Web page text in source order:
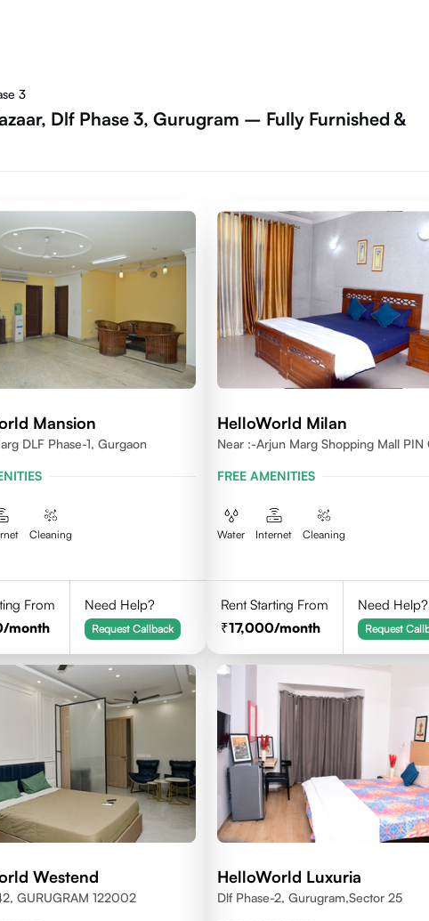
3
Dlf Phase 3, Gurugram – Fully Furnished &
Mansion
DLF Phase-1, Gurgaon
Cleaning
From
/month
Need Help?
Request Callback
HelloWorld Milan
Near :-Arjun Marg Shopping Mall PIN
FREE AMENITIES
Water Internet Cleaning
Rent Starting From
17,000/month
Need Help?
Request
Westend
GURUGRAM 122002
HelloWorld Luxuria
Dlf Phase-2, Gurugram,Sector 25